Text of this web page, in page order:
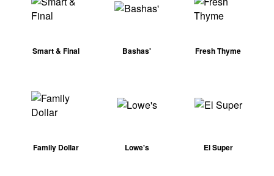
Smart & Final Bashas' Fresh Thyme
Family Dollar Lowe's El Super